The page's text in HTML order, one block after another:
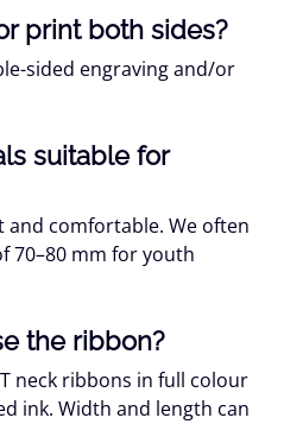
print both sides?
sided engraving and/or
suitable for
and comfortable. We often
70–80 mm for youth
the ribbon?
neck ribbons in full colour
ink. Width and length can